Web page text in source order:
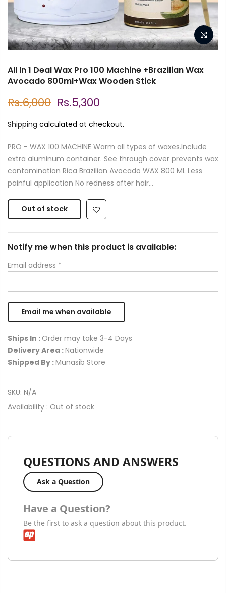
All In 1 Deal Wax Pro 100 Machine +Brazilian Wax
Avocado 800ml+Wax Wooden Stick
Rs.6,000 Rs.5,300
Shipping calculated at checkout.
PRO - WAX 100 MACHINE Warm all types of waxes.Include
extra aluminum container. See through cover prevents wax
contamination Rica Brazilian Avocado WAX 800 ML Less
painful application No redness after hair...
Out of stock
Notify me when this product is available:
Email address *
Ships In : Order may take 3-4 Days
Delivery Area :Nationwide
Shipped By :Munasib Store
SKU: N/A
Availability : Out of stock
QUESTIONS AND ANSWERS
Ask a Question
Have a Question?
Be the first to ask a question about this product.